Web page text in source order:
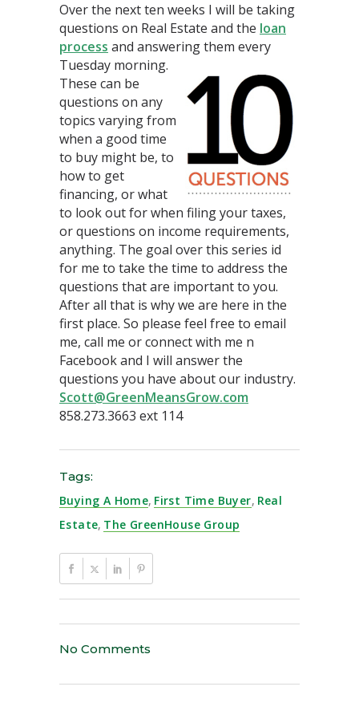
Over the next ten weeks I will be taking
questions on Real Estate and the loan
process and answering them every
Tuesday morning.
These can be
questions on any
topics varying from
when a good time
to buy might be, to
how to get
financing, or what
to look out for when filing your taxes,
or questions on income requirements,
anything. The goal over this series id
for me to take the time to address the
questions that are important to you.
After all that is why we are here in the
first place. So please feel free to email
me, call me or connect with me n
Facebook and I will answer the
questions you have about our industry.
Scott@GreenMeansGrow.com
858.273.3663 ext 114
Tags:
Buying A Home, First Time Buyer, Real
Estate, The GreenHouse Group
No Comments